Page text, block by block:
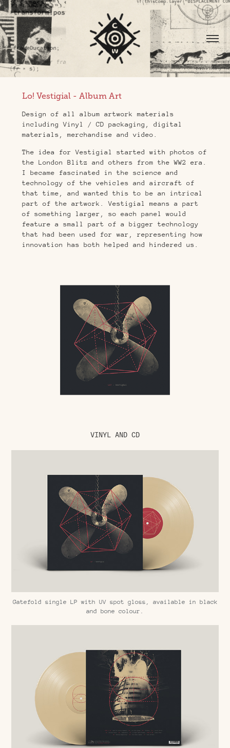
Lo! Vestigial - Album Art
Design of all album artwork materials
including Vinyl / CD packaging, digital
materials, merchandise and video.
The idea for Vestigial started with photos of
the London Blitz and others from the WW2 era.
I became fascinated in the science and
technology of the vehicles and aircraft of
that time, and wanted this to be an intrical
part of the artwork. Vestigial means a part
of something larger, so each panel would
feature a small part of a bigger technology
that had been used for war, representing how
innovation has both helped and hindered us.
VINYL AND CD
Gatefold single LP with UV spot gloss, available in black
and bone colour.